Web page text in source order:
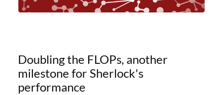
Doubling the FLOPs, another
milestone for Sherlock's
performance